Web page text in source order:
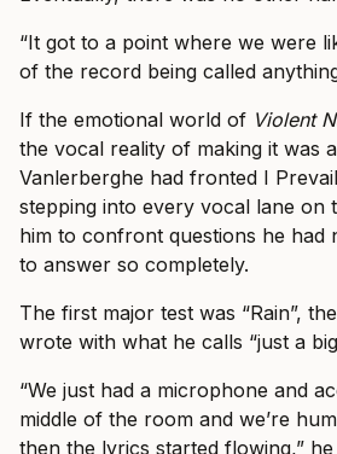
“It got to a point where we were
of the record being called
If the emotional world of Violent
the vocal reality of making it was
Vanlerberghe had fronted I
stepping into every vocal lane on
him to confront questions he had
to answer so completely.
The first major test was “Rain”,
wrote with what he calls “just a
“We just had a microphone and
middle of the room and we’re
then the lyrics started flowing,” he